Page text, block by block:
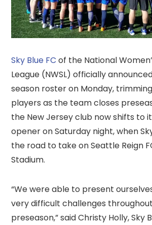
Sky Blue FC of the National
League (NWSL) officially
season roster on Monday,
players as the team closes
the New Jersey club now shifts to
opener on Saturday night, when
the road to take on Seattle Reign
Stadium.
“We were able to present
very difficult challenges
preseason,” said Christy Holly, Sky